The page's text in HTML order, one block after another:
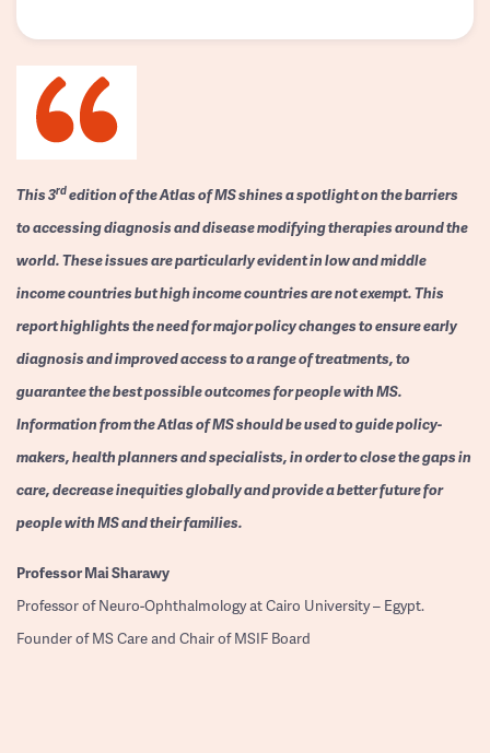
This 3rdedition of the Atlas of MS shines a spotlight on the barriers
to accessing diagnosis and disease modifying therapies around the
world. These issues are particularly evident in low and middle
income countries but high income countries are not exempt. This
report highlights the need for major policy changes to ensure early
diagnosis and improved access to a range of treatments, to
guarantee the best possible outcomes for people with MS.
Information from the Atlas of MS should be used to guide policy-
makers, health planners and specialists, in order to close the gaps in
care, decrease inequities globally and provide a better future for
people with MS and their families.
ProfessorMai Sharawy
Professor of Neuro-Ophthalmology at Cairo University – Egypt.
Founder of MS Care and Chair of MSIF Board